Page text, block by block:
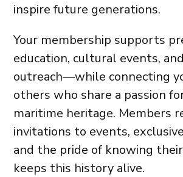
inspire future generations.
Your membership supports
education, cultural events,
outreach—while connecting
others who share a passion
maritime heritage. Members
invitations to events,
and the pride of knowing
keeps this history alive.